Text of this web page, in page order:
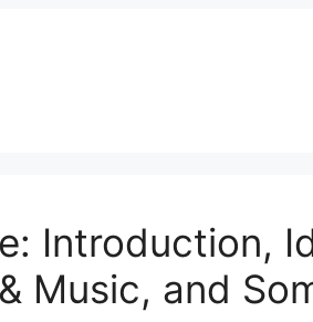
Introduction,
Music, and